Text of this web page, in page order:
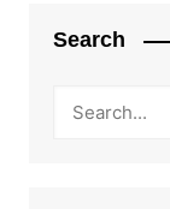
Search